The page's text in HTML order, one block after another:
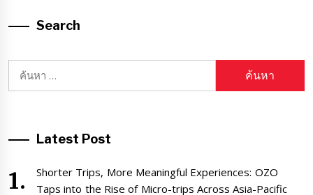
Search
ค้นหา
สำหรับ:
Latest Post
Shorter Trips, More Meaningful Experiences: OZO
Taps into the Rise of Micro-trips Across Asia-Pacific